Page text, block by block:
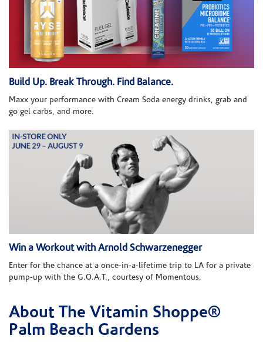
Build Up. Break Through. Find Balance.
Maxx your performance with Cream Soda energy drinks, grab and
go gel carbs, and more.
Win a Workout with Arnold Schwarzenegger
Enter for the chance at a once-in-a-lifetime trip to LA for a private
pump-up with the G.O.A.T., courtesy of Momentous.
Skip link
About The Vitamin Shoppe®
Palm Beach Gardens